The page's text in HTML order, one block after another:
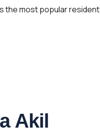
the most popular resident
Akil